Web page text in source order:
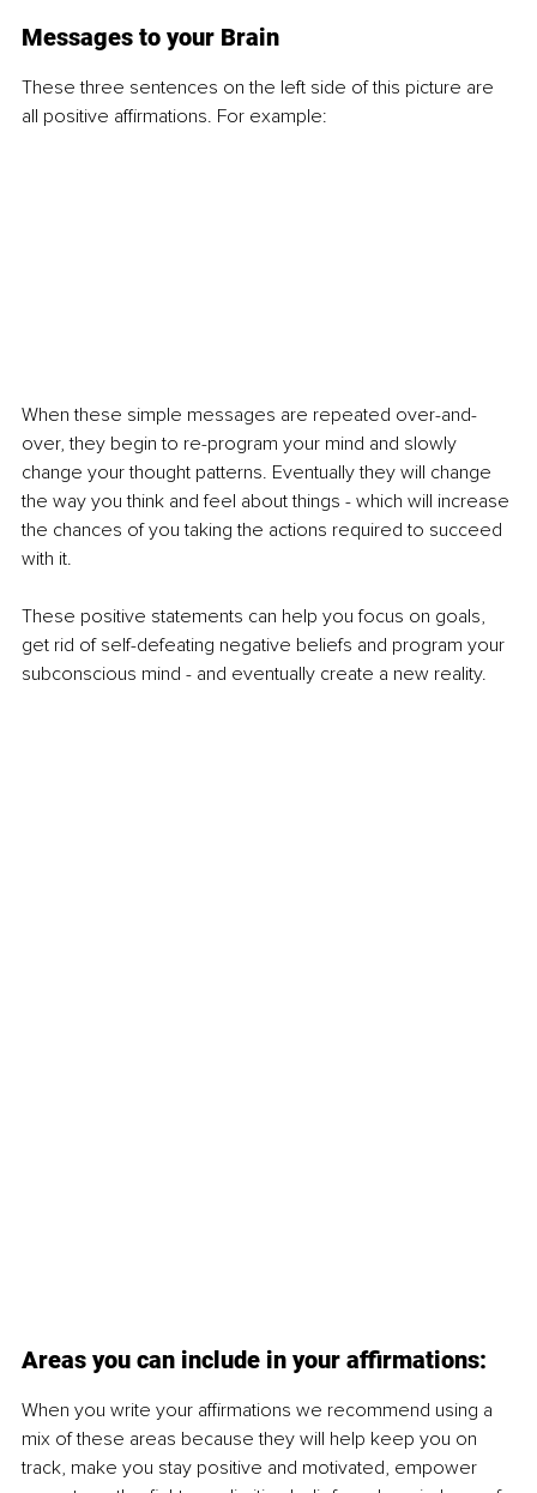
Messages to your Brain
These three sentences on the left side of this picture are
all positive affirmations. For example:
When these simple messages are repeated over-and-
over, they begin to re-program your mind and slowly
change your thought patterns. Eventually they will change
the way you think and feel about things - which will increase
the chances of you taking the actions required to succeed
with it.
These positive statements can help you focus on goals,
get rid of self-defeating negative beliefs and program your
subconscious mind - and eventually create a new reality.
Areas you can include in your affirmations:
When you write your affirmations we recommend using a
mix of these areas because they will help keep you on
track, make you stay positive and motivated, empower